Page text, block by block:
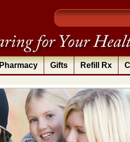
Pharmacy Gifts Refill Rx